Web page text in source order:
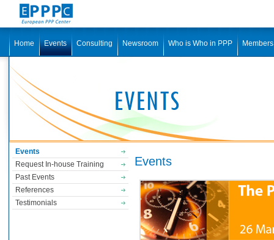
Home Events Consulting Newsroom Who is Who in PPP
Events
Request In-house Training
Past Events
References
Testimonials
Events